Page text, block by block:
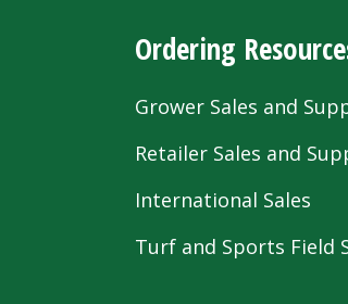
Ordering
Grower Sales and
Retailer Sales and
International Sales
Turf and Sports Field